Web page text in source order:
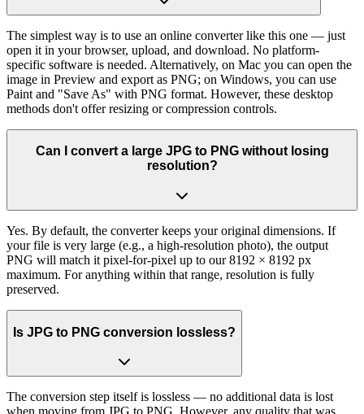
The simplest way is to use an online converter like this one — just
open it in your browser, upload, and download. No platform-
specific software is needed. Alternatively, on Mac you can open the
image in Preview and export as PNG; on Windows, you can use
Paint and "Save As" with PNG format. However, these desktop
methods don't offer resizing or compression controls.
Can I convert a large JPG to PNG without losing
resolution?
Yes. By default, the converter keeps your original dimensions. If
your file is very large (e.g., a high-resolution photo), the output
PNG will match it pixel-for-pixel up to our 8192 × 8192 px
maximum. For anything within that range, resolution is fully
preserved.
Is JPG to PNG conversion lossless?
The conversion step itself is lossless — no additional data is lost